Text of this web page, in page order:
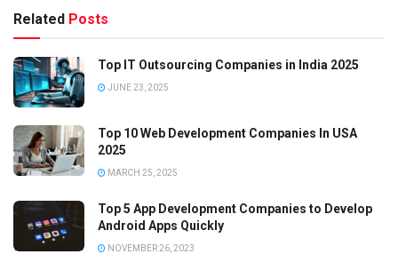
Related Posts
Top IT Outsourcing Companies in India 2025
JUNE 23, 2025
Top 10 Web Development Companies In USA
2025
MARCH 25, 2025
Top 5 App Development Companies to Develop
Android Apps Quickly
NOVEMBER 26, 2023